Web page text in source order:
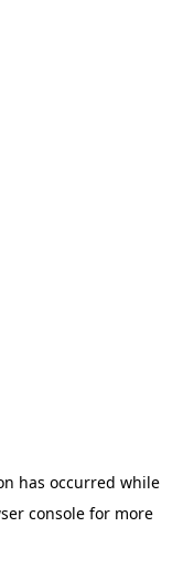
has occurred while
consolefor more